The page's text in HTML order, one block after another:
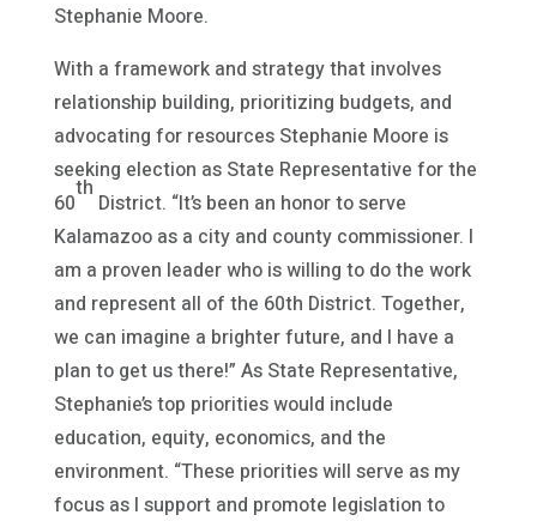
Stephanie Moore.
With a framework and strategy that involves
relationship building, prioritizing budgets, and
advocating for resources Stephanie Moore is
seeking election as State Representative for the
60
th
District. “It’s been an honor to serve
Kalamazoo as a city and county commissioner. I
am a proven leader who is willing to do the work
and represent all of the 60th District. Together,
we can imagine a brighter future, and I have a
plan to get us there!” As State Representative,
Stephanie’s top priorities would include
education, equity, economics, and the
environment. “These priorities will serve as my
focus as I support and promote legislation to